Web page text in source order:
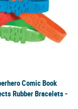
Comic Book
Rubber Bracelets -